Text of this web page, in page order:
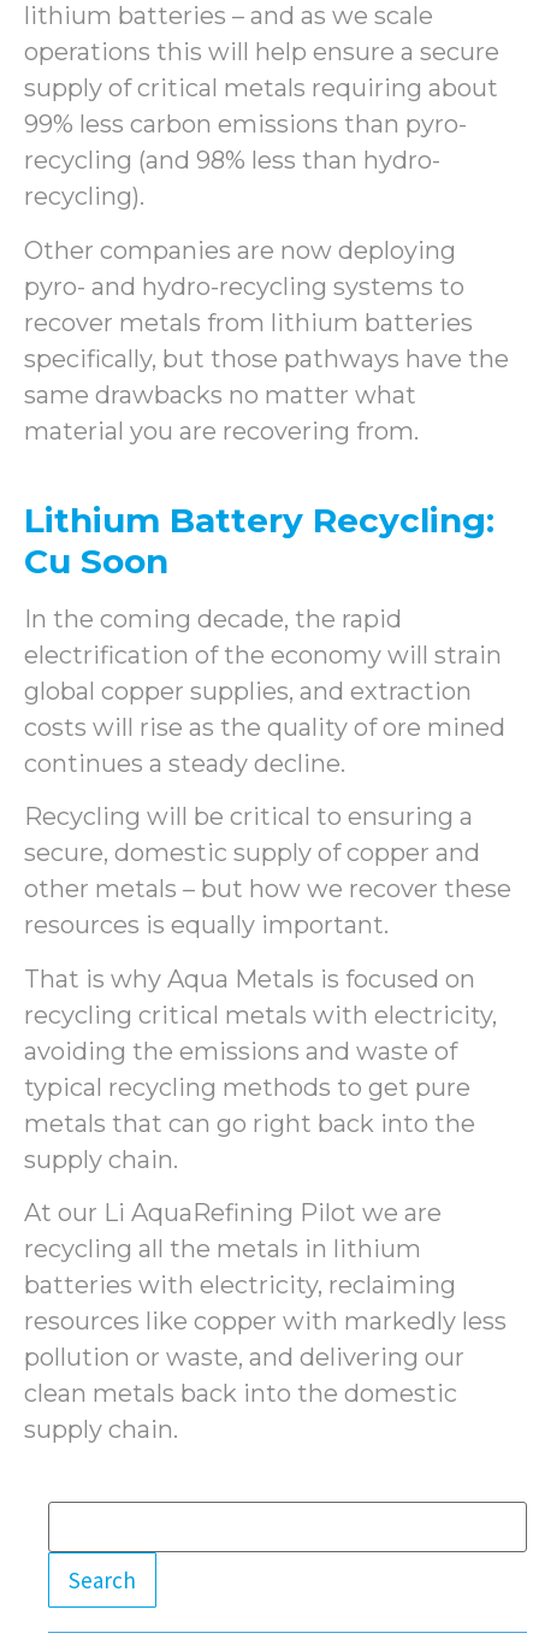
lithium batteries – and as we scale
operations this will help ensure a secure
supply of critical metals requiring about
99% less carbon emissions than pyro-
recycling (and 98% less than hydro-
recycling).
Other companies are now deploying
pyro- and hydro-recycling systems to
recover metals from lithium batteries
specifically, but those pathways have the
same drawbacks no matter what
material you are recovering from.
Lithium Battery Recycling:
Cu Soon
In the coming decade, the rapid
electrification of the economy will strain
global copper supplies, and extraction
costs will rise as the quality of ore mined
continues a steady decline.
Recycling will be critical to ensuring a
secure, domestic supply of copper and
other metals – but how we recover these
resources is equally important.
That is why Aqua Metals is focused on
recycling critical metals with electricity,
avoiding the emissions and waste of
typical recycling methods to get pure
metals that can go right back into the
supply chain.
At our Li AquaRefining Pilot we are
recycling all the metals in lithium
batteries with electricity, reclaiming
resources like copper with markedly less
pollution or waste, and delivering our
clean metals back into the domestic
supply chain.
Search